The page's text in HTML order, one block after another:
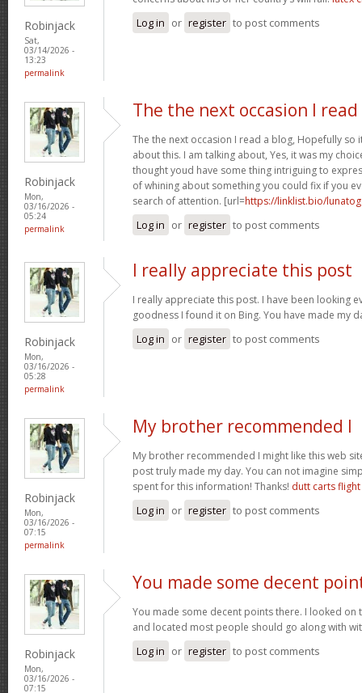
Robinjack
Sat,
03/14/2026 -
13:23
permalink
Log in or register to post comments
Robinjack
Mon,
03/16/2026 -
05:24
permalink
The the next occasion I read
The the next occasion I read a blog, Hopefully
about this. I am talking about, Yes, it was my
thought youd have some thing intriguing to
of whining about something you could fix if you
search of attention. [url=https://linklist.bio/
Log in or register to post comments
Robinjack
Mon,
03/16/2026 -
05:28
permalink
I really appreciate this post
I really appreciate this post. I have been looking
goodness I found it on Bing. You have made my
Log in or register to post comments
Robinjack
Mon,
03/16/2026 -
07:15
permalink
My brother recommended I
My brother recommended I might like this web
post truly made my day. You can not imagine
spent for this information! Thanks! dutt carts flight
Log in or register to post comments
Robinjack
Mon,
03/16/2026 -
07:15
You made some decent
You made some decent points there. I looked on
and located most people should go along with
Log in or register to post comments